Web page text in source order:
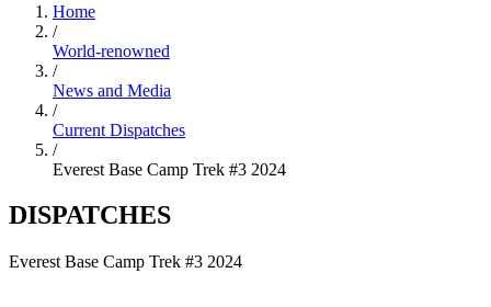
Home
/
World-renowned
/
News and Media
/
Current Dispatches
/
Everest Base Camp Trek #3 2024
DISPATCHES
Everest Base Camp Trek #3 2024